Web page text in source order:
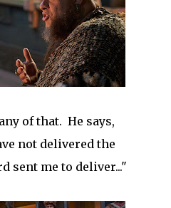
of that. He says,
not delivered the
sent me to deliver..."